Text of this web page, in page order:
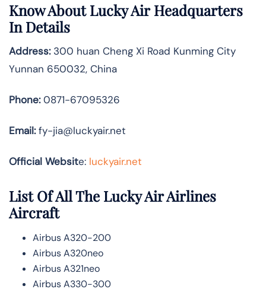
Know AboutLucky AirHeadquarters
In Details
Address:300 huan Cheng Xi Road Kunming City
Yunnan 650032, China
Phone:0871-67095326
Email:fy-jia@luckyair.net
Official Website: luckyair.net
List Of All The Lucky Air Airlines
Aircraft
Airbus A320-200
Airbus A320neo
Airbus A321neo
Airbus A330-300